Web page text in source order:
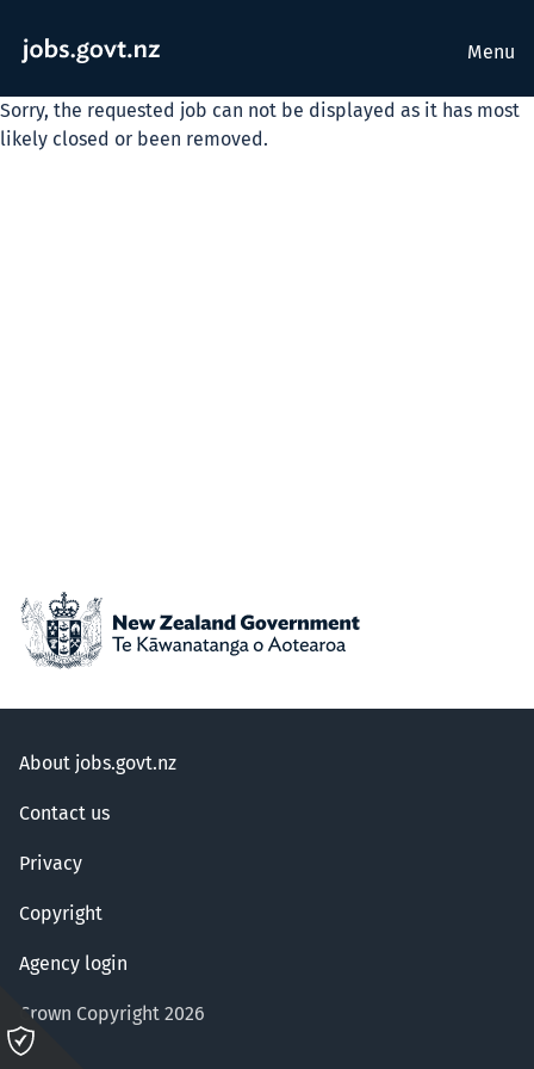
Menu
Sorry, the requested job can not be displayed as it has most
likely closed or been removed.
About jobs.govt.nz
Contact us
Privacy
Copyright
Agency login
Crown Copyright 2026